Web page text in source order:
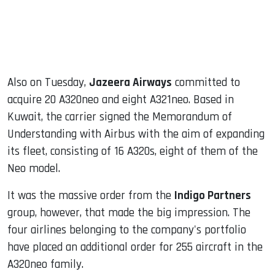
Also on Tuesday, Jazeera Airways committed to
acquire 20 A320neo and eight A321neo. Based in
Kuwait, the carrier signed the Memorandum of
Understanding with Airbus with the aim of expanding
its fleet, consisting of 16 A320s, eight of them of the
Neo model.
It was the massive order from the Indigo Partners
group, however, that made the big impression. The
four airlines belonging to the company's portfolio
have placed an additional order for 255 aircraft in the
A320neo family.